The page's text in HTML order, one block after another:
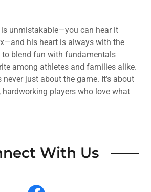
is unmistakable—you can hear it
his heart is always with the
to blend fun with fundamentals
among athletes and families alike.
never just about the game. It’s about
players who love what
With Us